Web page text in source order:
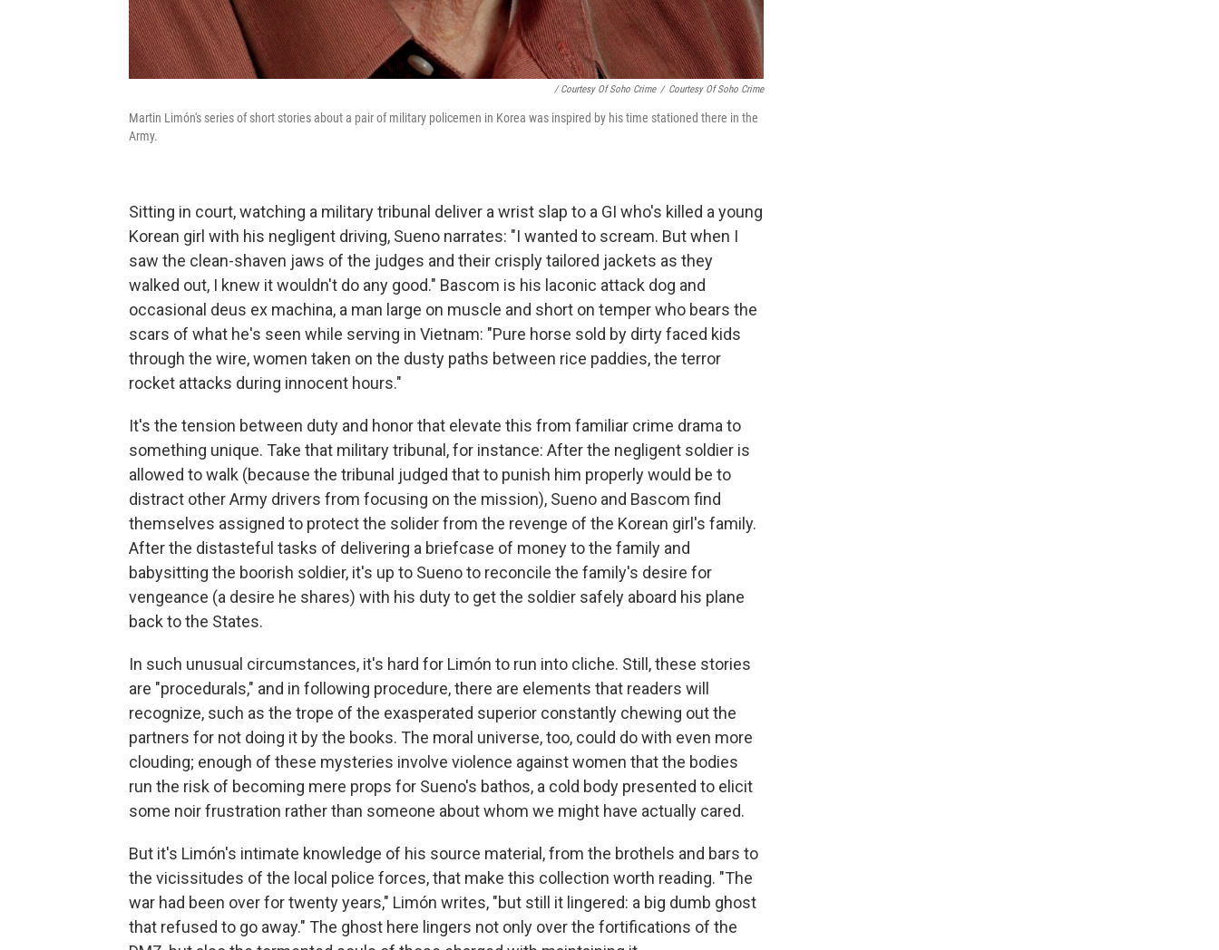
/ Courtesy Of Soho Crime / Courtesy Of Soho Crime
Martin Limón's series of short stories about a pair of military policemen in Korea was inspired by his time stationed there in the
Army.
Sitting in court, watching a military tribunal deliver a wrist slap to a GI who's killed a young
Korean girl with his negligent driving, Sueno narrates: "I wanted to scream. But when I
saw the clean-shaven jaws of the judges and their crisply tailored jackets as they
walked out, I knew it wouldn't do any good." Bascom is his laconic attack dog and
occasional deus ex machina, a man large on muscle and short on temper who bears the
scars of what he's seen while serving in Vietnam: "Pure horse sold by dirty faced kids
through the wire, women taken on the dusty paths between rice paddies, the terror
rocket attacks during innocent hours."
It's the tension between duty and honor that elevate this from familiar crime drama to
something unique. Take that military tribunal, for instance: After the negligent soldier is
allowed to walk (because the tribunal judged that to punish him properly would be to
distract other Army drivers from focusing on the mission), Sueno and Bascom find
themselves assigned to protect the solider from the revenge of the Korean girl's family.
After the distasteful tasks of delivering a briefcase of money to the family and
babysitting the boorish soldier, it's up to Sueno to reconcile the family's desire for
vengeance (a desire he shares) with his duty to get the soldier safely aboard his plane
back to the States.
In such unusual circumstances, it's hard for Limón to run into cliche. Still, these stories
are "procedurals," and in following procedure, there are elements that readers will
recognize, such as the trope of the exasperated superior constantly chewing out the
partners for not doing it by the books. The moral universe, too, could do with even more
clouding; enough of these mysteries involve violence against women that the bodies
run the risk of becoming mere props for Sueno's bathos, a cold body presented to elicit
some noir frustration rather than someone about whom we might have actually cared.
But it's Limón's intimate knowledge of his source material, from the brothels and bars to
the vicissitudes of the local police forces, that make this collection worth reading. "The
war had been over for twenty years," Limón writes, "but still it lingered: a big dumb ghost
that refused to go away." The ghost here lingers not only over the fortifications of the